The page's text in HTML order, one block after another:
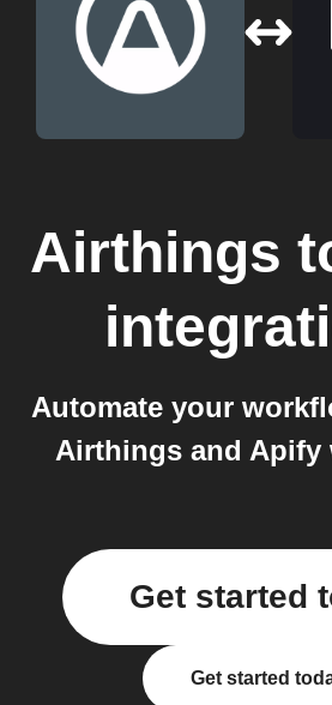
Airthings
Automate your
Airthings and Apify
Get started
Get started